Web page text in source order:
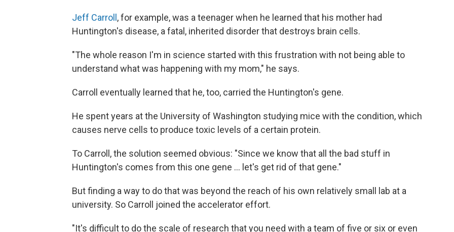
Jeff Carroll , for example, was a teenager when he learned that his mother had
Huntington's disease, a fatal, inherited disorder that destroys brain cells.
"The whole reason I'm in science started with this frustration with not being able to
understand what was happening with my mom," he says.
Carroll eventually learned that he, too, carried the Huntington's gene.
He spent years at the University of Washington studying mice with the condition, which
causes nerve cells to produce toxic levels of a certain protein.
To Carroll, the solution seemed obvious: "Since we know that all the bad stuff in
Huntington's comes from this one gene … let's get rid of that gene."
But finding a way to do that was beyond the reach of his own relatively small lab at a
university. So Carroll joined the accelerator effort.
"It's difficult to do the scale of research that you need with a team of five or six or even